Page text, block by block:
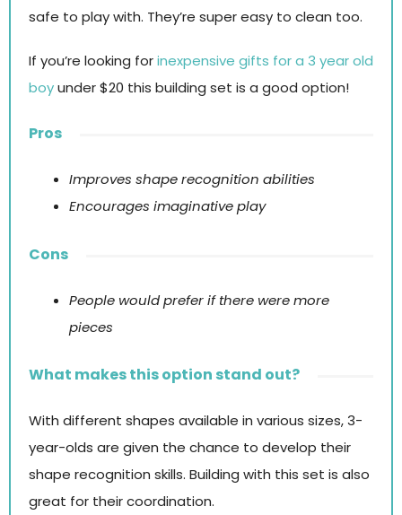
safe to play with. They’re super easy to clean too.
If you’re looking forinexpensive gifts for a 3 year old
boyunder $20 this building set is a good option!
Pros
Improves shape recognition abilities
Encourages imaginative play
Cons
People would prefer if there were more
pieces
What makes this option stand out?
With different shapes available in various sizes, 3-
year-olds are given the chance to develop their
shape recognition skills. Building with this set is also
great for their coordination.